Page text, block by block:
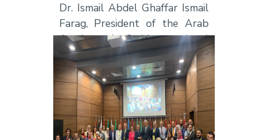
Dr. Ismail Abdel Ghaffar Ismail
Farag, President of the Arab
Academy, the 3rd International
Logistics Camp was held at the
Alamein Campus from7–9
August 2023, under the
theme“Healthcare Supply
Chain Management”,bringing
together leading experts in